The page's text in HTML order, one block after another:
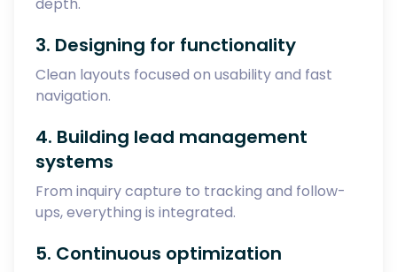
3. Designing for functionality
Clean layouts focused on usability and fast
navigation.
4. Building lead management
systems
From inquiry capture to tracking and follow-
ups, everything is integrated.
5. Continuous optimization